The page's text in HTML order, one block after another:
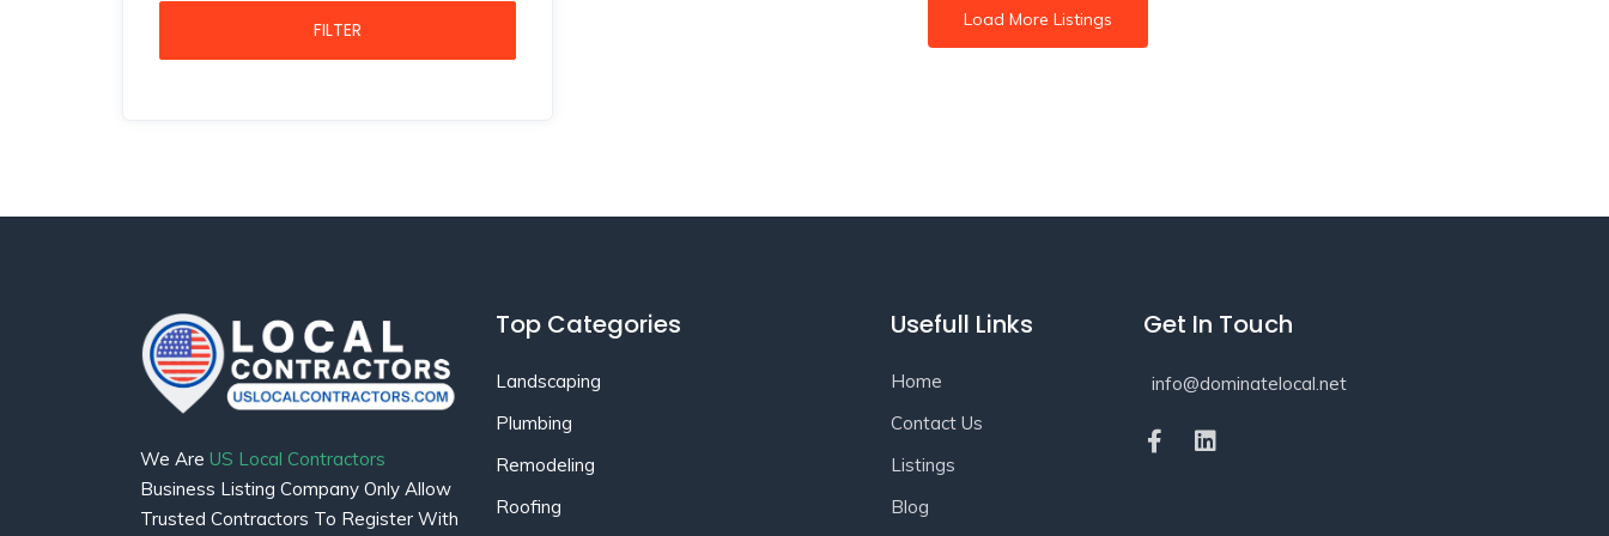
FILTER Load More Listings
We Are US Local Contractors
Business Listing Company Only Allow
Trusted Contractors To Register With
Top Categories
Landscaping
Plumbing
Remodeling
Roofing
Usefull Links
Home
Contact Us
Listings
Blog
Get In Touch
info@dominatelocal.net